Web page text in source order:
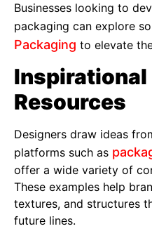
Businesses looking to
packaging can explore
Packaging to elevate
Inspirational
Resources
Designers draw ideas
platforms such as
offer a wide variety of
These examples help
textures, and structures
future lines.